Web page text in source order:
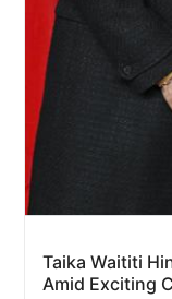
Taika Waititi
Amid Exciting